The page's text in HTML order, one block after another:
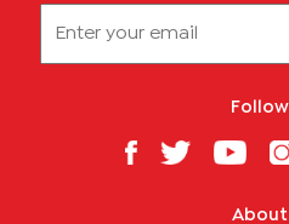
About